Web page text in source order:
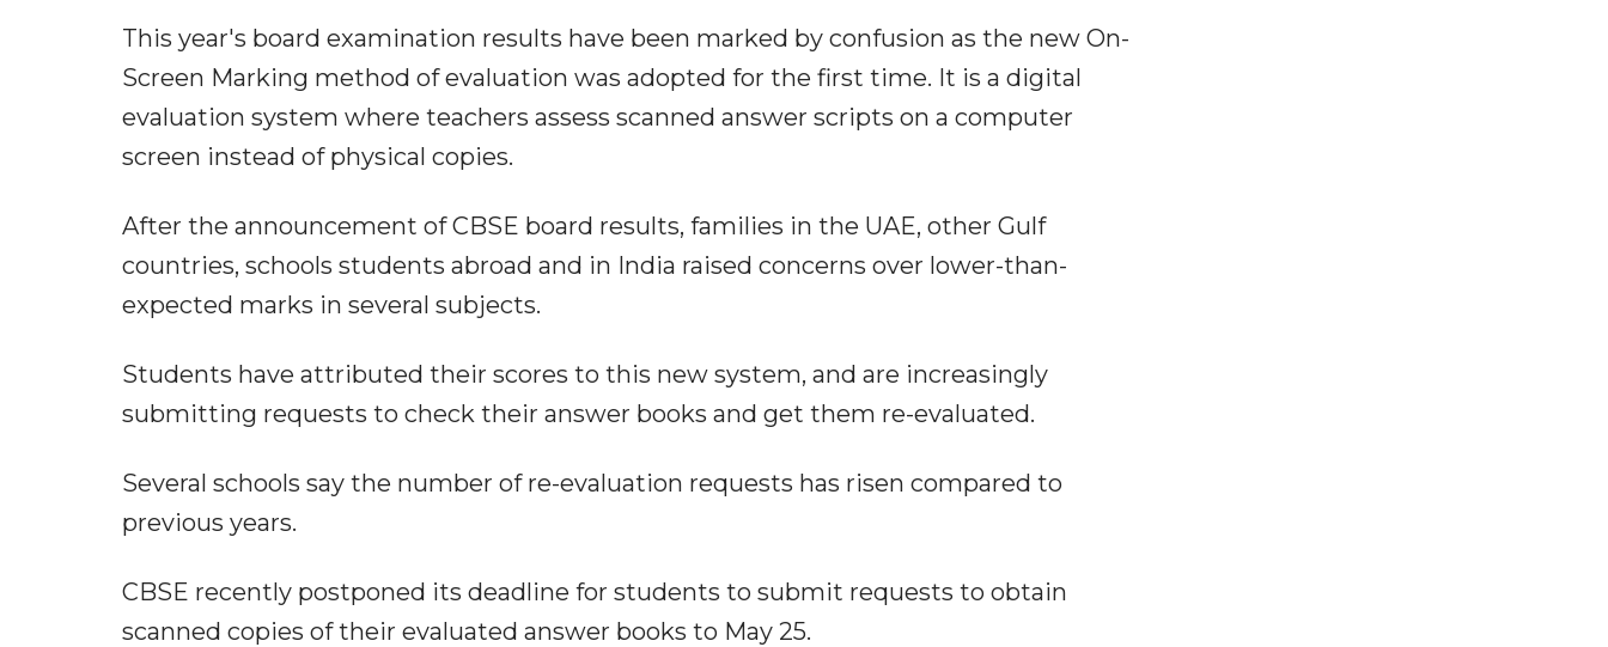
This year's board examination results have been marked by confusion as the new On-
Screen Marking method of evaluation was adopted for the first time. It is a digital
evaluation system where teachers assess scanned answer scripts on a computer
screen instead of physical copies.
After the announcement of CBSE board results, families in the UAE, other Gulf
countries, schools students abroad and in India raised concerns over lower-than-
expected marks in several subjects.
Students have attributed their scores to this new system, and are increasingly
submitting requests to check their answer books and get them re-evaluated.
Several schools say the number of re-evaluation requests has risen compared to
previous years.
CBSE recently postponed its deadline for students to submit requests to obtain
scanned copies of their evaluated answer books to May 25.